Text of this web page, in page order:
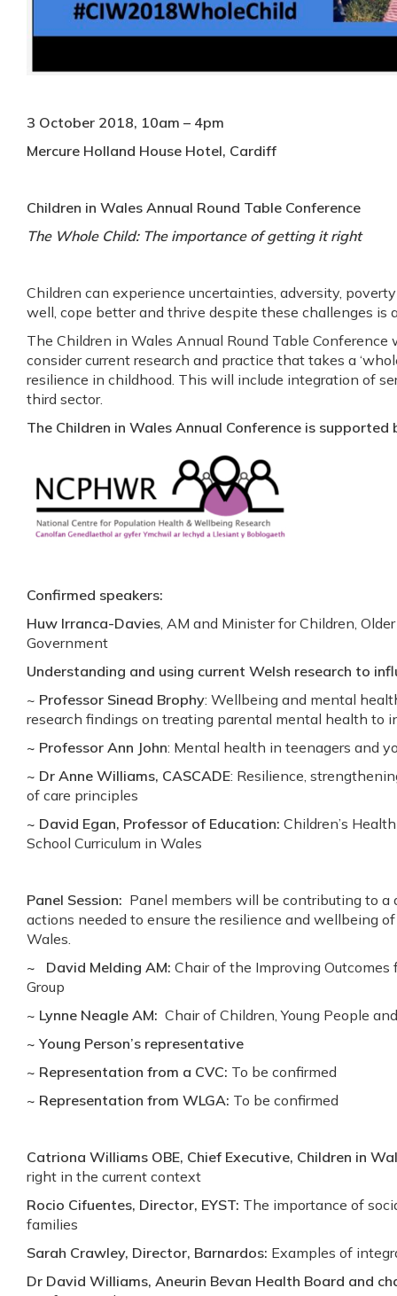
3 October 2018, 10am – 4pm
Mercure Holland House Hotel, Cardiff
Children in Wales Annual Round Table Conference
The Whole Child: The importance of getting it right
Children can experience uncertainties, adversity,
well, cope better and thrive despite these challenges is
The Children in Wales Annual Round Table
consider current research and practice that takes a
resilience in childhood. This will include integration of
third sector.
The Children in Wales Annual Conference is supported
Confirmed speakers:
Huw Irranca-Davies, AM and Minister for Children,
Government
Understanding and using current Welsh research to
~ Professor Sinead Brophy: Wellbeing and mental
research findings on treating parental mental health to
~ Professor Ann John: Mental health in teenagers and
~ Dr Anne Williams, CASCADE: Resilience,
of care principles
~ David Egan, Professor of Education: Children’s
School Curriculum in Wales
Panel Session: Panel members will be contributing to a
actions needed to ensure the resilience and wellbeing
Wales.
~ David Melding AM: Chair of the Improving
Group
~ Lynne Neagle AM: Chair of Children, Young People
~ Young Person’s representative
~ Representation from a CVC: To be confirmed
~ Representation from WLGA: To be confirmed
Catriona Williams OBE, Chief Executive, Children in
right in the current context
Rocio Cifuentes, Director, EYST: The importance of
families
Sarah Crawley, Director, Barnardos: Examples of
Dr David Williams, Aneurin Bevan Health Board and